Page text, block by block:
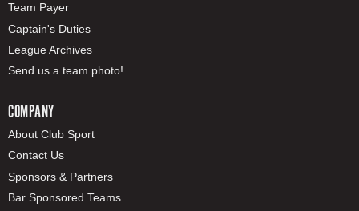
Team Payer
Captain's Duties
League Archives
Send us a team photo!
COMPANY
About Club Sport
Contact Us
Sponsors & Partners
Bar Sponsored Teams